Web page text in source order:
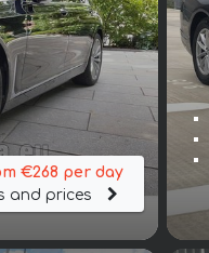
€268 per day
and prices